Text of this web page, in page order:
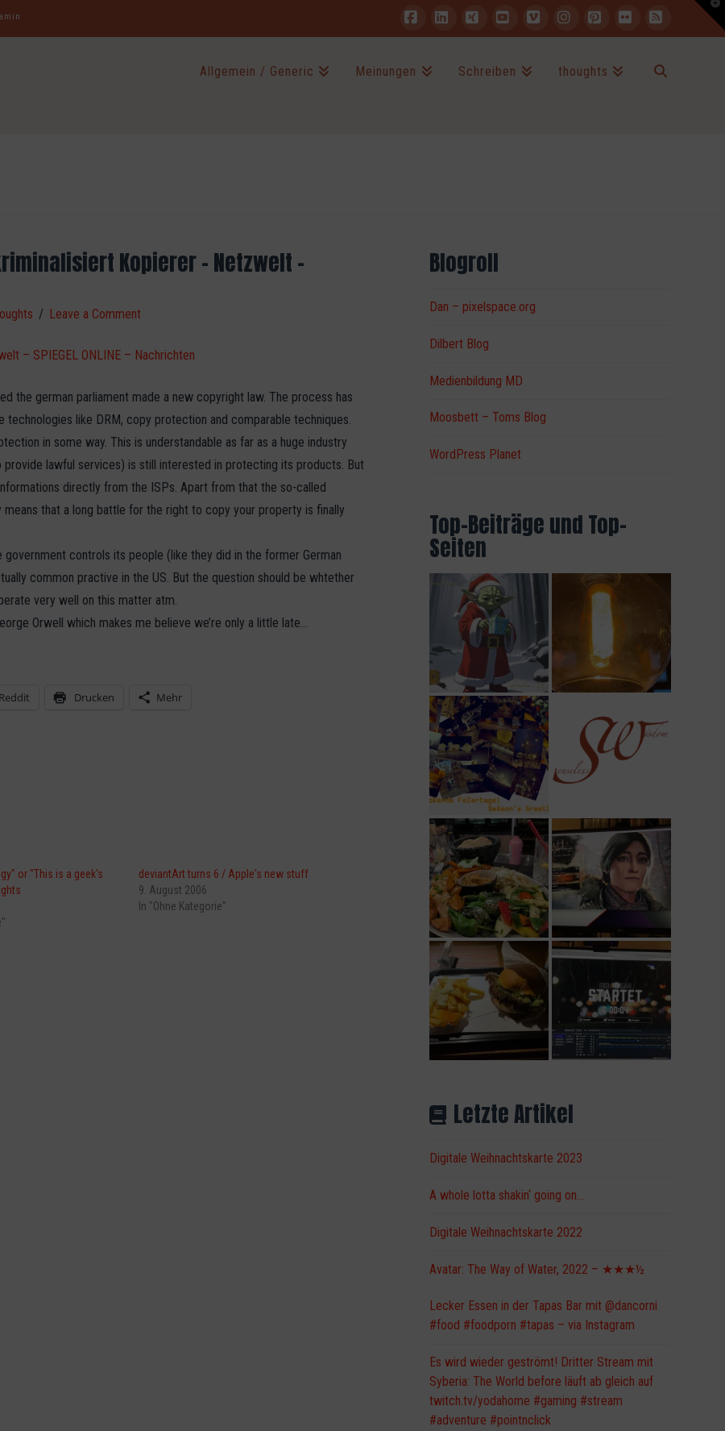
FacebookLinkedIn
XINGYouTubeVimeoInstagramPinterest
FlickrRSS
Allgemein / Generic Meinungen Schreiben thoughts
Kopierer – Netzwelt –
Leave a Comment
– SPIEGEL ONLINE – Nachrichten
the german parliament made a new copyright law. The process has
like DRM, copy protection and comparable techniques.
in some way. This is understandable as far as a huge industry
lawful services) is still interested in protecting its products. But
directly from the ISPs. Apart from that the so-called
that a long battle for the right to copy your property is finally
controls its people (like they did in the former German
common practive in the US. But the question should be whtether
very well on this matter atm.
Orwell which makes me believe we’re only a little late…
Reddit Drucken Mehr
or "This is a geek's
deviantArt turns 6 / Apple's new stuff
9. August 2006
In "Ohne Kategorie"
Blogroll
Dan – pixelspace.org
Dilbert Blog
Medienbildung MD
Moosbett – Toms Blog
WordPress Planet
Top-Beiträge und Top-
Seiten
Letzte Artikel
Digitale Weihnachtskarte 2023
A whole lotta shakin‘ going on…
Digitale Weihnachtskarte 2022
Avatar: The Way of Water, 2022 – ★★★½
Lecker Essen in der Tapas Bar mit @dancorni
#food #foodporn #tapas – via Instagram
Es wird wieder geströmt! Dritter Stream mit
Syberia: The World before läuft ab gleich auf
twitch.tv/yodahome #gaming #stream
#adventure #pointnclick